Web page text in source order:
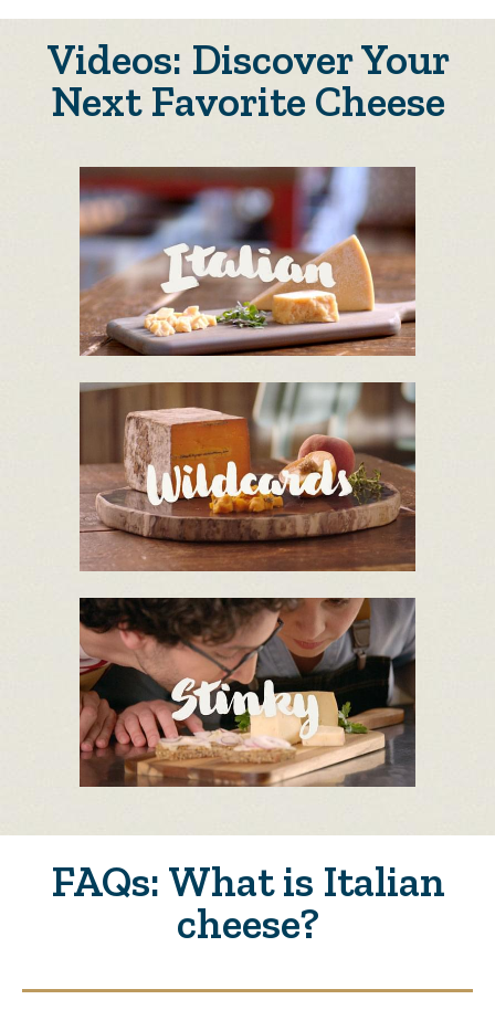
Videos: Discover Your
Next Favorite Cheese
FAQs: What is Italian
cheese?